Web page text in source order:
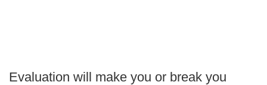
Evaluation will make you or break you